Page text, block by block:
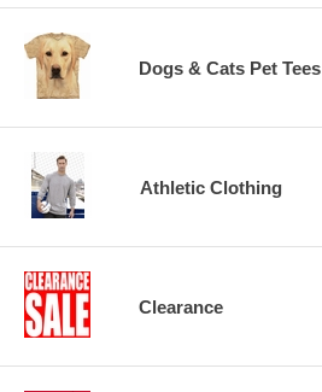
Dogs & Cats Pet Tees
Athletic Clothing
Clearance